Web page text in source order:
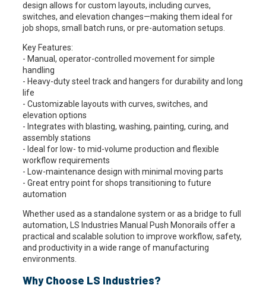
design allows for custom layouts, including curves,
switches, and elevation changes—making them ideal for
job shops, small batch runs, or pre-automation setups.
Key Features:
- Manual, operator-controlled movement for simple
handling
- Heavy-duty steel track and hangers for durability and long
life
- Customizable layouts with curves, switches, and
elevation options
- Integrates with blasting, washing, painting, curing, and
assembly stations
- Ideal for low- to mid-volume production and flexible
workflow requirements
- Low-maintenance design with minimal moving parts
- Great entry point for shops transitioning to future
automation
Whether used as a standalone system or as a bridge to full
automation, LS Industries Manual Push Monorails offer a
practical and scalable solution to improve workflow, safety,
and productivity in a wide range of manufacturing
environments.
Why Choose LS Industries?